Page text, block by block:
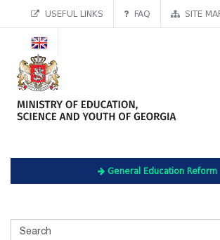
USEFUL LINKS FAQ SITE
General Education Reform